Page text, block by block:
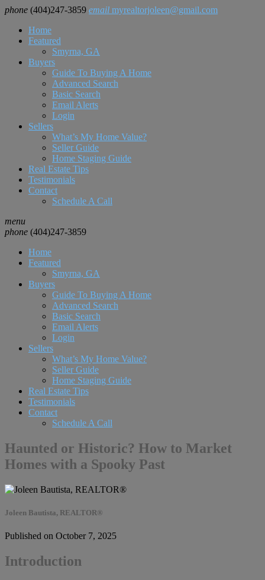
phone (404)247-3859 email myrealtorjoleen@gmail.com
Home
Featured
Smyrna, GA
Buyers
Guide To Buying A Home
Advanced Search
Basic Search
Email Alerts
Login
Sellers
What’s My Home Value?
Seller Guide
Home Staging Guide
Real Estate Tips
Testimonials
Contact
Schedule A Call
menu
phone (404)247-3859
Home
Featured
Smyrna, GA
Buyers
Guide To Buying A Home
Advanced Search
Basic Search
Email Alerts
Login
Sellers
What’s My Home Value?
Seller Guide
Home Staging Guide
Real Estate Tips
Testimonials
Contact
Schedule A Call
Haunted or Historic? How to Market
Homes with a Spooky Past
Joleen Bautista, REALTOR®
Published on October 7, 2025
Introduction